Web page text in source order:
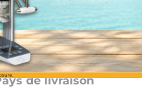
other countries,
+33(0)3 85 25 29 27.
country and language to
delivery times and costs.
de livraison